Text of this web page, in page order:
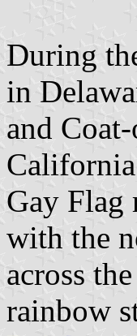
During
in
and
Gay Flag
with the
across
rainbow